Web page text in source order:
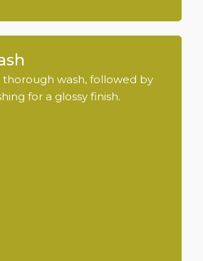
wash, followed by
for a glossy finish.